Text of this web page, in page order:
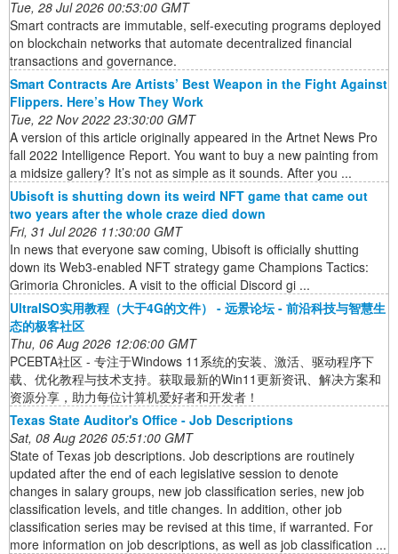
Tue, 28 Jul 2026 00:53:00 GMT
Smart contracts are immutable, self-executing programs deployed
on blockchain networks that automate decentralized financial
transactions and governance.
Smart Contracts Are Artists’ Best Weapon in the Fight Against
Flippers. Here’s How They Work
Tue, 22 Nov 2022 23:30:00 GMT
A version of this article originally appeared in the Artnet News Pro
fall 2022 Intelligence Report. You want to buy a new painting from
a midsize gallery? It’s not as simple as it sounds. After you ...
Ubisoft is shutting down its weird NFT game that came out
two years after the whole craze died down
Fri, 31 Jul 2026 11:30:00 GMT
In news that everyone saw coming, Ubisoft is officially shutting
down its Web3-enabled NFT strategy game Champions Tactics:
Grimoria Chronicles. A visit to the official Discord gi ...
UltraISO实用教程（大于4G的文件） - 远景论坛 - 前沿科技与智慧生
态的极客社区
Thu, 06 Aug 2026 12:06:00 GMT
PCEBTA社区 - 专注于Windows 11系统的安装、激活、驱动程序下
载、优化教程与技术支持。获取最新的Win11更新资讯、解决方案和
资源分享，助力每位计算机爱好者和开发者！
Texas State Auditor's Office - Job Descriptions
Sat, 08 Aug 2026 05:51:00 GMT
State of Texas job descriptions. Job descriptions are routinely
updated after the end of each legislative session to denote
changes in salary groups, new job classification series, new job
classification levels, and title changes. In addition, other job
classification series may be revised at this time, if warranted. For
more information on job descriptions, as well as job classification ...